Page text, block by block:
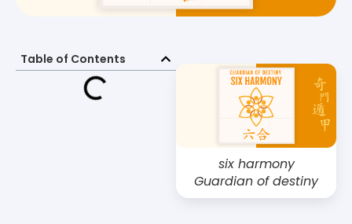
Table of Contents
six harmony
Guardian of destiny